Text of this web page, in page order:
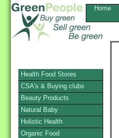
Home
Health Food Stores
CSA's & Buying clubs
Beauty Products
Natural Baby
Holistic Health
Organic Food